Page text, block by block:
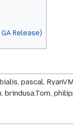
Release)
pascal,
brindusa,Tom,